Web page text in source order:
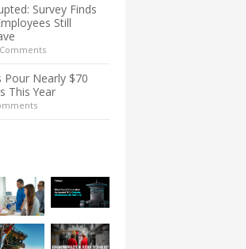
Survey Finds
Still
Pour Nearly $70
This Year